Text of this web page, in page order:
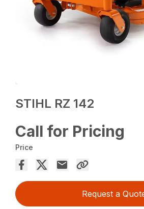
STIHL RZ 142
Call for Pricing
Price
Request a